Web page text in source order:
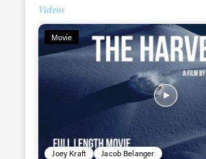
Videos
Movie
Joey Kraft Jacob Belanger